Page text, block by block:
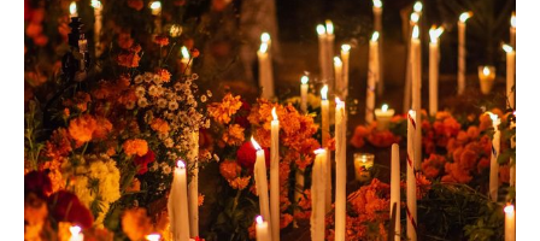
Hold a Death Cafe
Death conversation
Support us
Login